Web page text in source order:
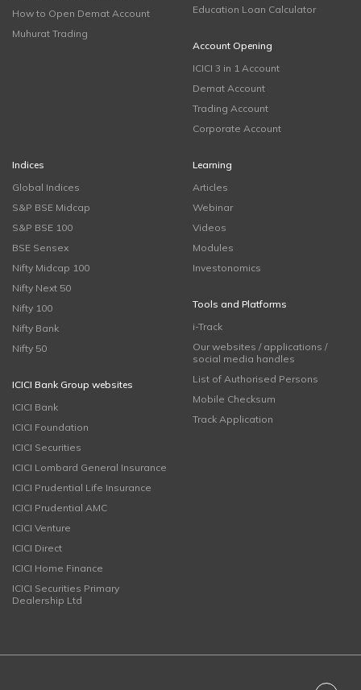
How to Open Demat Account
Muhurat Trading
Education Loan Calculator
Account Opening
ICICI 3 in 1 Account
Demat Account
Trading Account
Corporate Account
Indices
Global Indices
S&P BSE Midcap
S&P BSE 100
BSE Sensex
Nifty Midcap 100
Nifty Next 50
Nifty 100
Nifty Bank
Nifty 50
ICICI Bank Group websites
ICICI Bank
ICICI Foundation
ICICI Securities
ICICI Lombard General Insurance
ICICI Prudential Life Insurance
ICICI Prudential AMC
ICICI Venture
ICICI Direct
ICICI Home Finance
ICICI Securities Primary
Dealership Ltd
Learning
Articles
Webinar
Videos
Modules
Investonomics
Tools and Platforms
i-Track
Our websites / applications /
social media handles
List of Authorised Persons
Mobile Checksum
Track Application